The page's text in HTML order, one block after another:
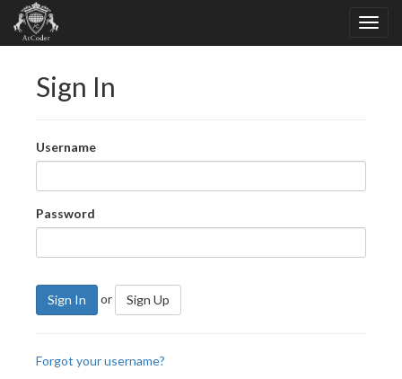
Sign In
Username
Password
Sign In or Sign Up
Forgot your username?